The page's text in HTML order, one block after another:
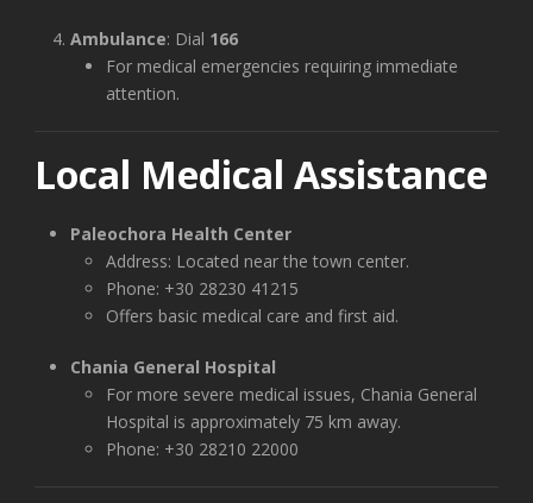
Ambulance: Dial 166
For medical emergencies requiring immediate
attention.
Local Medical Assistance
Paleochora Health Center
Address: Located near the town center.
Phone: +30 28230 41215
Offers basic medical care and first aid.
Chania General Hospital
For more severe medical issues, Chania General
Hospital is approximately 75 km away.
Phone: +30 28210 22000